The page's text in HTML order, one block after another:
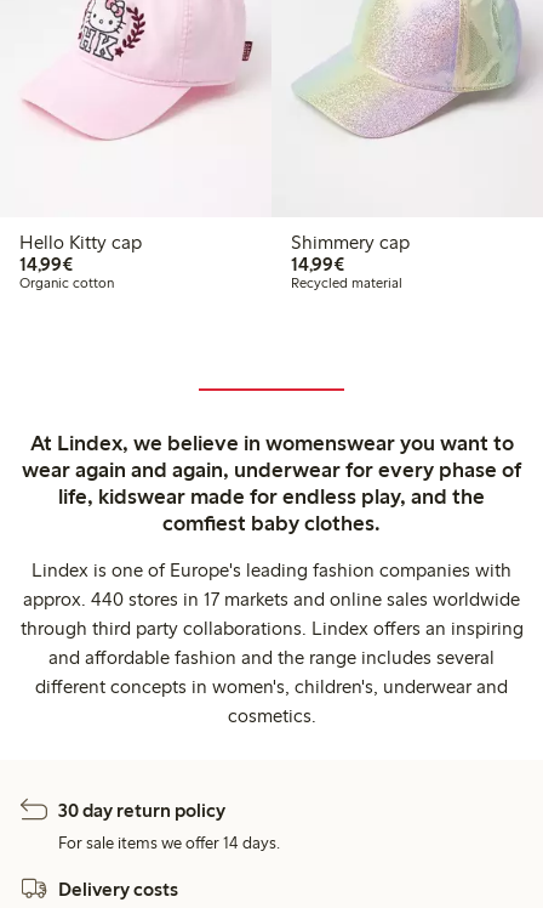
Hello Kitty cap
14,99€€14.99
Organic cotton
Shimmery cap
14,99€€14.99
Recycled material
At Lindex, we believe in womenswear you want to
wear again and again, underwear for every phase of
life, kidswear made for endless play, and the
comfiest baby clothes.
Lindex is one of Europe's leading fashion companies with
approx. 440 stores in 17 markets and online sales worldwide
through third party collaborations. Lindex offers an inspiring
and affordable fashion and the range includes several
different concepts in women's, children's, underwear and
cosmetics.
30 day return policy
For sale items we offer 14 days.
Delivery costs